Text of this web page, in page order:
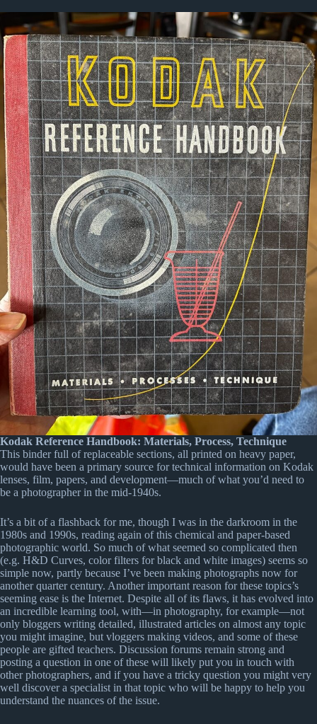
Kodak Reference Handbook: Materials, Process, Technique
This binder full of replaceable sections, all printed on heavy paper,
would have been a primary source for technical information on Kodak
lenses, film, papers, and development—much of what you’d need to
be a photographer in the mid-1940s.
It’s a bit of a flashback for me, though I was in the darkroom in the
1980s and 1990s, reading again of this chemical and paper-based
photographic world. So much of what seemed so complicated then
(e.g. H&D Curves, color filters for black and white images) seems so
simple now, partly because I’ve been making photographs now for
another quarter century. Another important reason for these topics’s
seeming ease is the Internet. Despite all of its flaws, it has evolved into
an incredible learning tool, with—in photography, for example—not
only bloggers writing detailed, illustrated articles on almost any topic
you might imagine, but vloggers making videos, and some of these
people are gifted teachers. Discussion forums remain strong and
posting a question in one of these will likely put you in touch with
other photographers, and if you have a tricky question you might very
well discover a specialist in that topic who will be happy to help you
understand the nuances of the issue.